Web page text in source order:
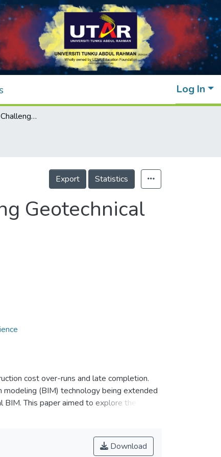
Log In
Case Studies and Challenges of Implementing Geotechnical Building Information Modelling in Malaysia
Export Statistics
Geotechnical
cost over-runs and late completion.
(BIM) technology being extended
This paper aimed to explore the
The geotechnical BIM processes
data interpretation, and data
levels of detailing to serve for different
Download